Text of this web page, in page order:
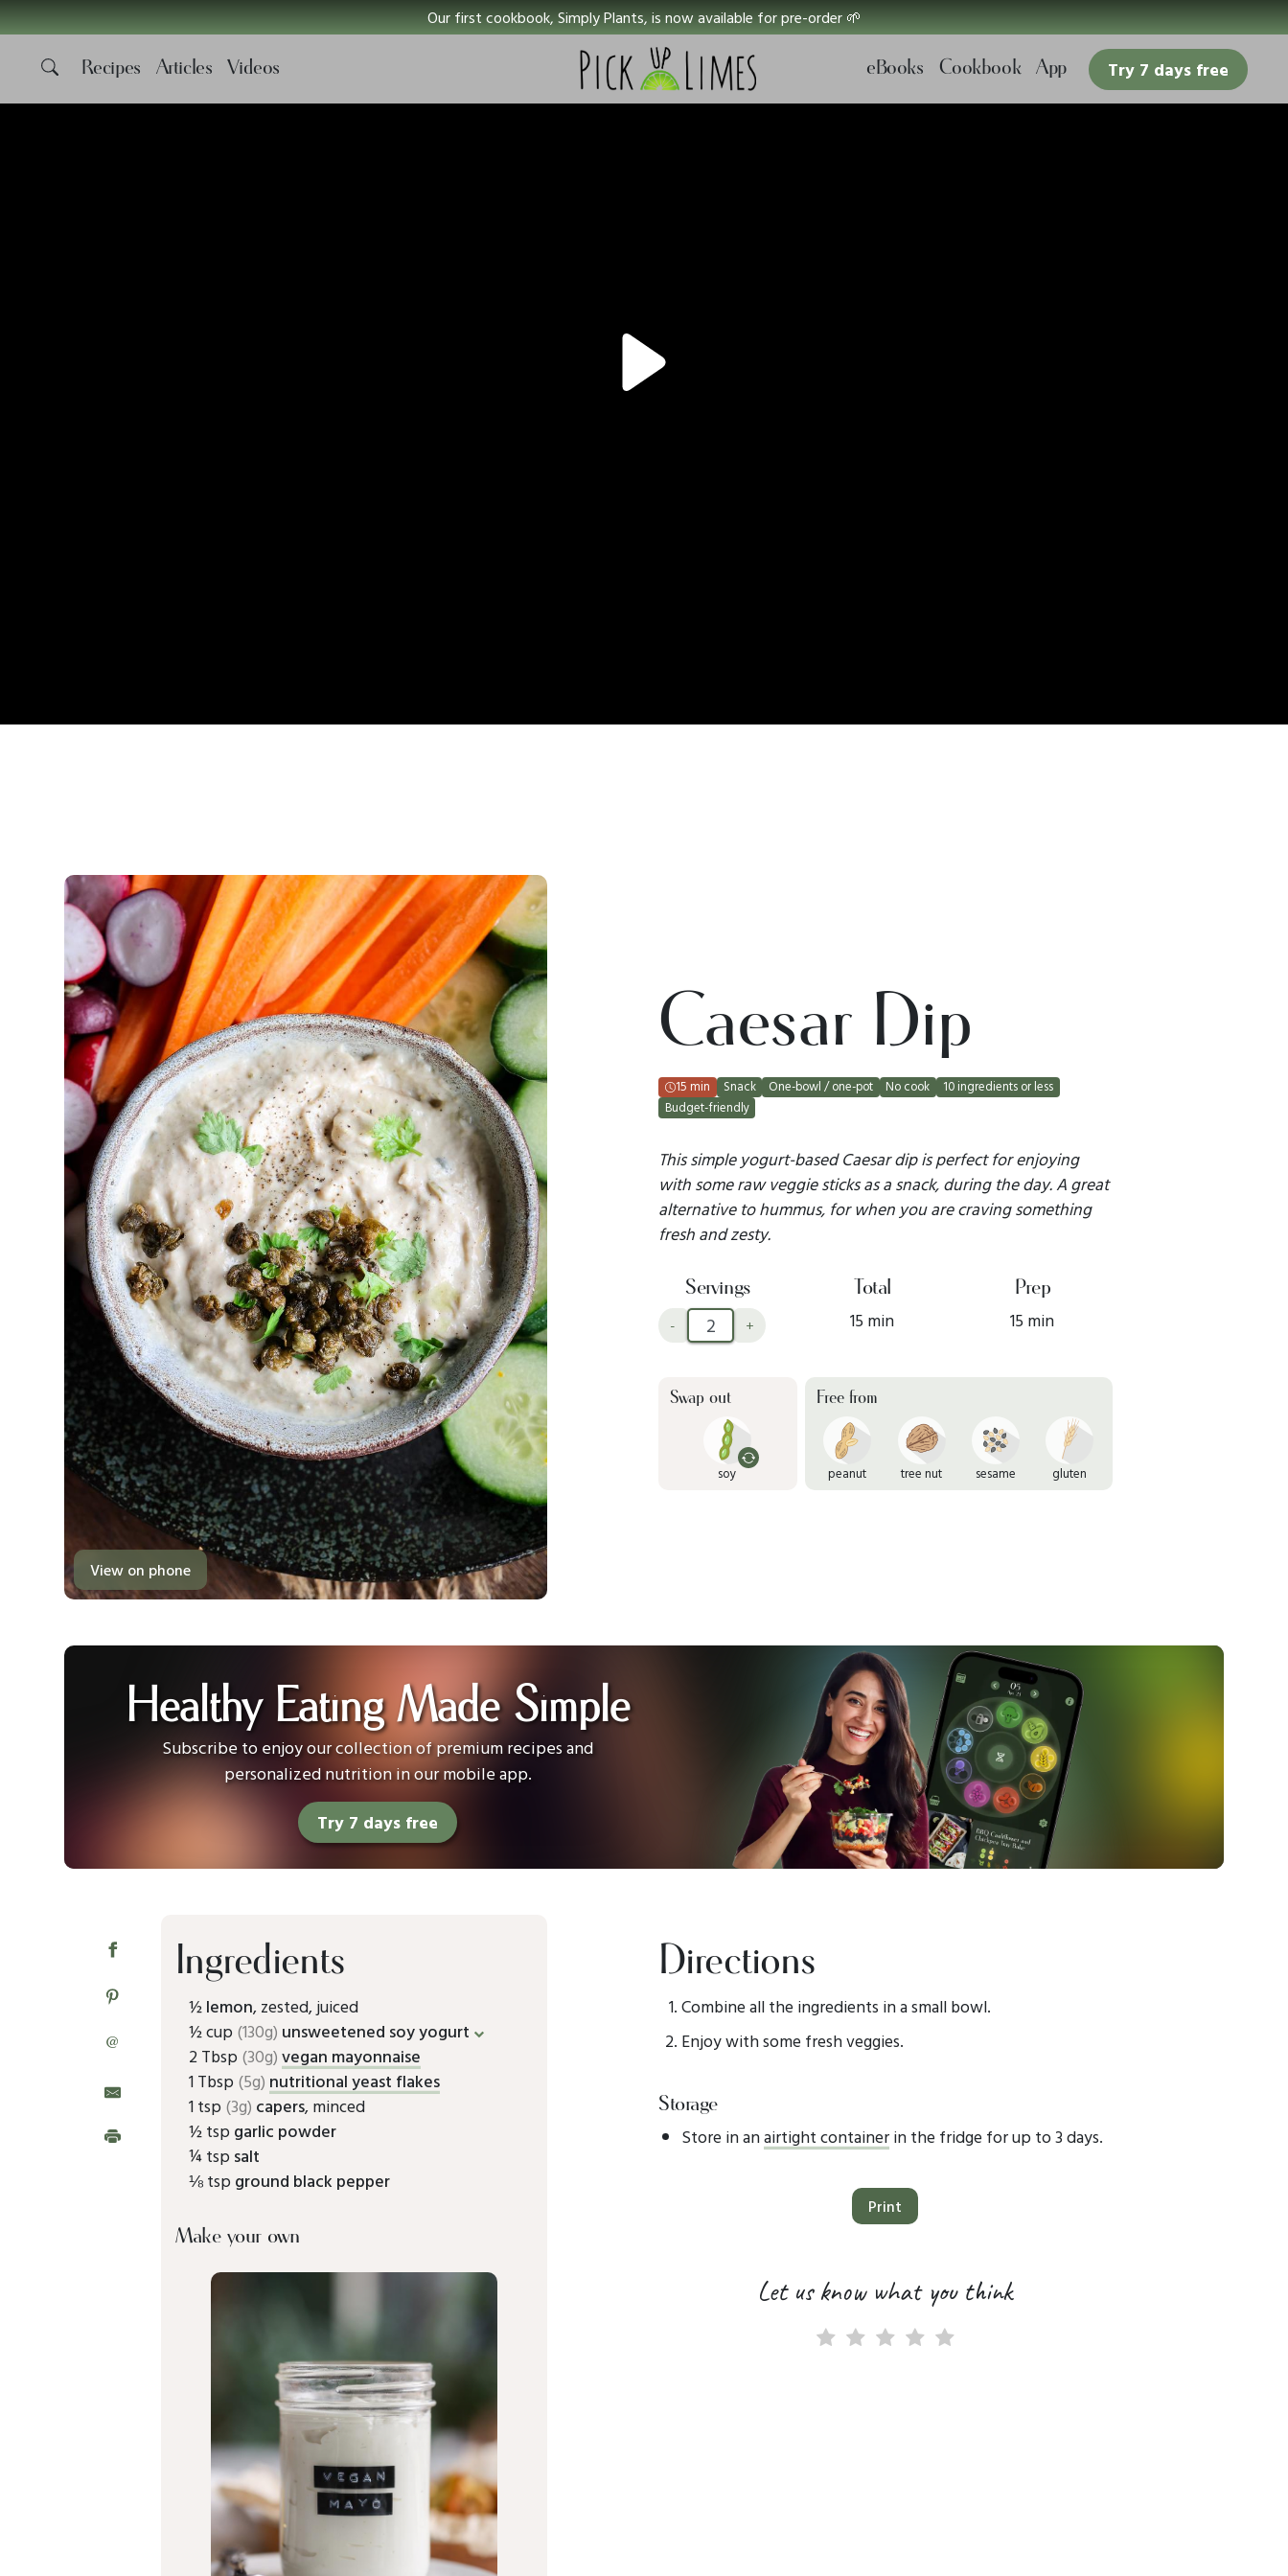
Our first cookbook, Simply Plants, is now available for pre-order 🌱
Recipes Articles Videos eBooks Cookbook App Try 7 days free
View on phone
Caesar Dip
15 min Snack One-bowl / one-pot No cook
10 ingredients or less
Budget-friendly
This simple yogurt-based Caesar dip is perfect for enjoying
with some raw veggie sticks as a snack, during the day. A great
alternative to hummus, for when you are craving something
fresh and zesty.
Servings
- +
Total
15 min
Prep
15 min
Swap out
soy
Free from
peanut tree nut sesame gluten
Healthy Eating Made Simple
Subscribe to enjoy our collection of premium recipes and
personalized nutrition in our mobile app.
Try 7 days free
@
Ingredients
½lemon, zested, juiced
½ cup (130g) unsweetened soy yogurt
2 Tbsp (30g)vegan mayonnaise
1 Tbsp (5g) nutritional yeast flakes
1 tsp (3g) capers, minced
½ tsp garlic powder
¼ tsp salt
⅛ tsp ground black pepper
Make your own
Directions
Combine all the ingredients in a small bowl.
Enjoy with some fresh veggies.
Storage
Store in anairtight containerin the fridge for up to 3 days.
Print
Let us know what you think